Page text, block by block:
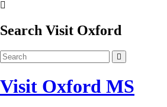
Search Visit Oxford
Visit Oxford MS